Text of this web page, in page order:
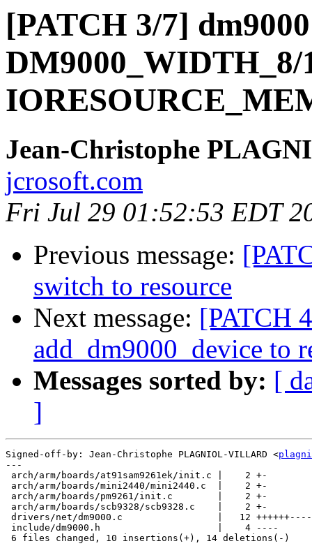
[PATCH 3/7]
DM9000_WIDTH_8/
Jean-Christophe
jcrosoft.com
Fri Jul 29 01:52:53 EDT
Previous message:
switch to resource
Next message: [PATCH
add_dm9000_device to
Messages sorted by: [
]
Signed-off-by: Jean-Christophe PLAGNIOL-VILLARD <
---
arch/arm/boards/at91sam9261ek/init.c |    2 +-
arch/arm/boards/mini2440/mini2440.c  |    2 +-
arch/arm/boards/pm9261/init.c        |    2 +-
arch/arm/boards/scb9328/scb9328.c    |    2 +-
drivers/net/dm9000.c                 |   12
include/dm9000.h                     |    4 ----
6 files changed, 10 insertions(+), 14 deletions(-)